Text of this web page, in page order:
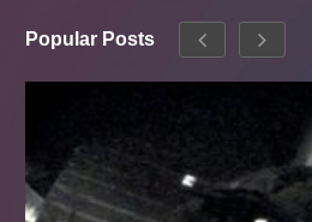
Popular Posts